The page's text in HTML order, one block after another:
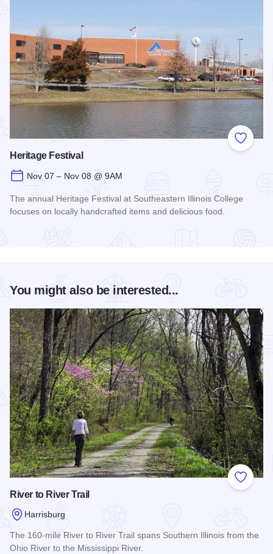
Add to
Heritage Festival
Nov 07 – Nov 08 @ 9AM
The annual Heritage Festival at Southeastern Illinois College
focuses on locally handcrafted items and delicious food.
You might also be interested...
Add to
River to River Trail
Harrisburg
The 160-mile River to River Trail spans Southern Illinois from the
Ohio River to the Mississippi River.